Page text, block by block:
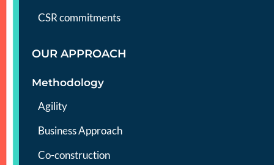
CSR commitments
OUR APPROACH
Methodology
Agility
Business Approach
Co-construction